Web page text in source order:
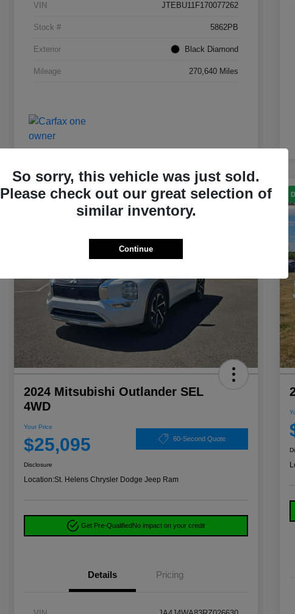
VIN JTEBU11F170077262
Stock # 5862PB
Exterior Black Diamond
Mileage 270,640 Miles
Deal Of The Day
2024 Mitsubishi Outlander SEL
4WD
Your Price
$25,095 60-Second Quote
Disclosure
Location:St. Helens Chrysler Dodge Jeep Ram
Get Pre-QualifiedNo impact on your credit
Details Pricing
So sorry, this vehicle was just sold.
Please check out our great selection of
similar inventory.
Continue